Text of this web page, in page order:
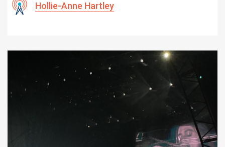
Hollie-Anne Hartley